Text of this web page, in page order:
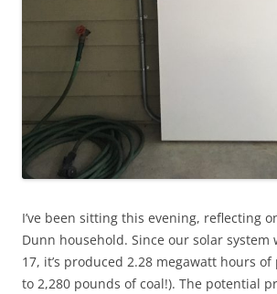
I’ve been sitting this evening, reflecting
Dunn household. Since our solar system
17, it’s produced 2.28 megawatt hours
to 2,280 pounds of coal!). The potential